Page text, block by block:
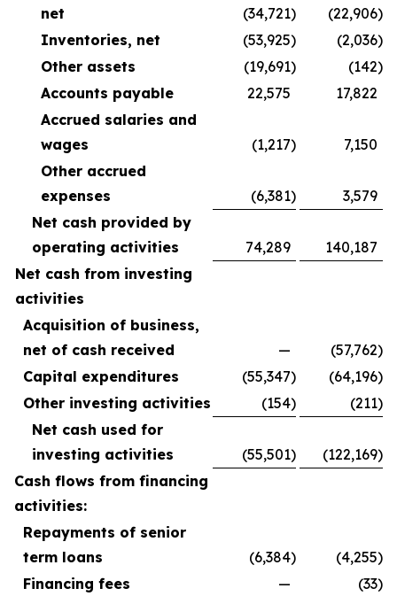
net
(34,721) (22,906)
Inventories, net
(53,925) (2,036)
Other assets
(19,691) (142)
Accounts payable
22,575
17,822
Accrued salaries and
wages
(1,217)
7,150
Other accrued
expenses
(6,381)
3,579
Net cash provided by
operating activities
74,289
140,187
Net cash from investing
activities
Acquisition of business,
net of cash received
— (57,762)
Capital expenditures
(55,347) (64,196)
Other investing activities
(154) (211)
Net cash used for
investing activities
(55,501) (122,169)
Cash flows from financing
activities:
Repayments of senior
term loans
(6,384) (4,255)
Financing fees
— (33)